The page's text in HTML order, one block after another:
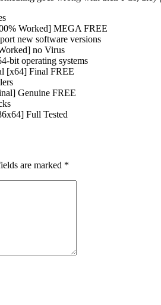
Worked] MEGA FREE
new software versions
no Virus
bit operating systems
[x64] Final FREE
Genuine FREE
Full Tested
are marked *